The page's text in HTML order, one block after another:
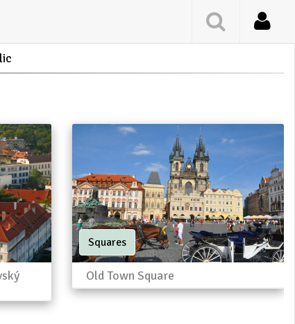
Squares
Old Town Square